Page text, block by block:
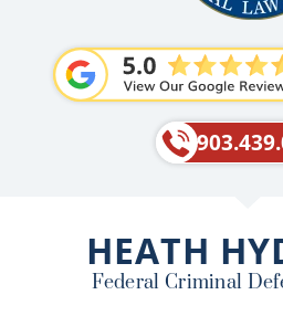
HEATH
Federal Criminal